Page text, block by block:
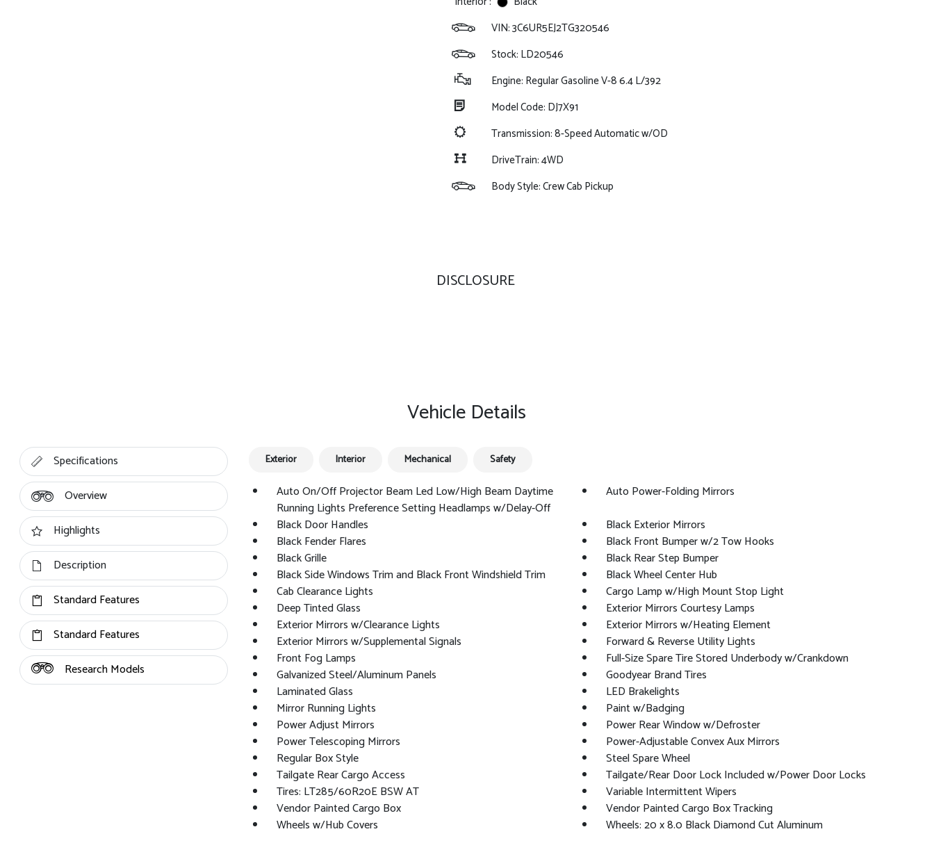
VIN:3C6UR5EJ2TG320546
Stock: LD20546
Engine: Regular Gasoline V-8 6.4 L/392
Model Code: DJ7X91
Transmission: 8-Speed Automatic w/OD
DriveTrain: 4WD
Body Style: Crew Cab Pickup
DISCLOSURE
Vehicle Details
Specifications
Overview
Highlights
Description
Standard Features
Standard Features
Research Models
Exterior Interior Mechanical Safety
Auto On/Off Projector Beam Led Low/High Beam Daytime
Running Lights Preference Setting Headlamps w/Delay-Off
Auto Power-Folding Mirrors
Black Door Handles
Black Exterior Mirrors
Black Fender Flares
Black Front Bumper w/2 Tow Hooks
Black Grille
Black Rear Step Bumper
Black Side Windows Trim and Black Front Windshield Trim
Black Wheel Center Hub
Cab Clearance Lights
Cargo Lamp w/High Mount Stop Light
Deep Tinted Glass
Exterior Mirrors Courtesy Lamps
Exterior Mirrors w/Clearance Lights
Exterior Mirrors w/Heating Element
Exterior Mirrors w/Supplemental Signals
Forward & Reverse Utility Lights
Front Fog Lamps
Full-Size Spare Tire Stored Underbody w/Crankdown
Galvanized Steel/Aluminum Panels
Goodyear Brand Tires
Laminated Glass
LED Brakelights
Mirror Running Lights
Paint w/Badging
Power Adjust Mirrors
Power Rear Window w/Defroster
Power Telescoping Mirrors
Power-Adjustable Convex Aux Mirrors
Regular Box Style
Steel Spare Wheel
Tailgate Rear Cargo Access
Tailgate/Rear Door Lock Included w/Power Door Locks
Tires: LT285/60R20E BSW AT
Variable Intermittent Wipers
Vendor Painted Cargo Box
Vendor Painted Cargo Box Tracking
Wheels w/Hub Covers
Wheels: 20 x 8.0 Black Diamond Cut Aluminum